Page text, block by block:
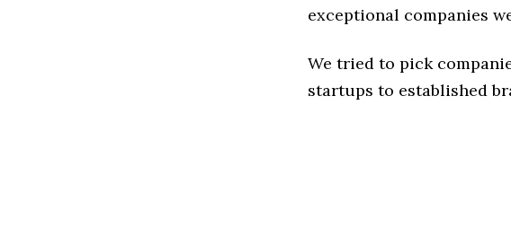
exceptional companies
We tried to pick
startups to established